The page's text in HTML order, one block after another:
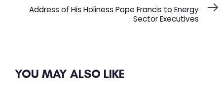
Address of His Holiness Pope Francis to Energy
Sector Executives
YOU MAY ALSO LIKE